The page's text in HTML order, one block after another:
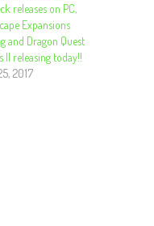
releases on PC,
Expansions
and Dragon Quest
II releasing today!!
2017